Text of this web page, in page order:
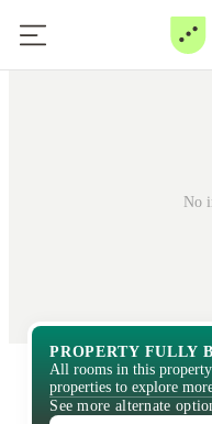
No
PROPERTY FULLY
All rooms in this
properties to explore
See more alternate